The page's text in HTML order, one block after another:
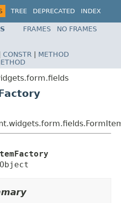
TREE DEPRECATED
INDEX
FRAMES
NO FRAMES
CONSTR
METHOD